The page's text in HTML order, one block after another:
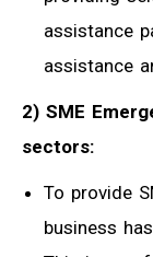
assistance
assistance
2) SME
sectors:
To provide
business